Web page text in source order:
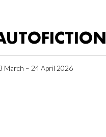
March – 24 April 2026